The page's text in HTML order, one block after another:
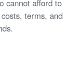
cannot afford to
terms, and